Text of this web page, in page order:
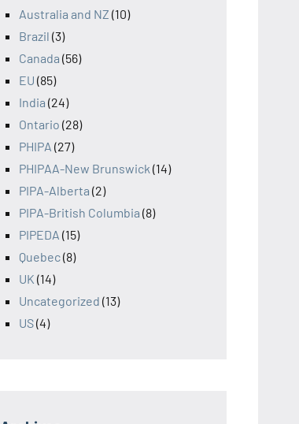
Australia and NZ (10)
Brazil (3)
Canada (56)
EU (85)
India (24)
Ontario (28)
PHIPA (27)
PHIPAA-New Brunswick (14)
PIPA-Alberta (2)
PIPA-British Columbia (8)
PIPEDA (15)
Quebec(8)
UK (14)
Uncategorized (13)
US(4)